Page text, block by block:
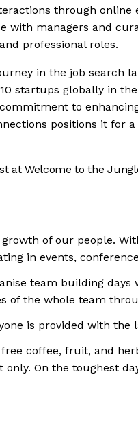
through online
with managers and
professional roles.
in the job search
startups globally in
to
positions it for
at Welcome to the
of our people.
in events,
team building
of the whole team
is provided with the
free coffee, fruit, and
only. On the toughest